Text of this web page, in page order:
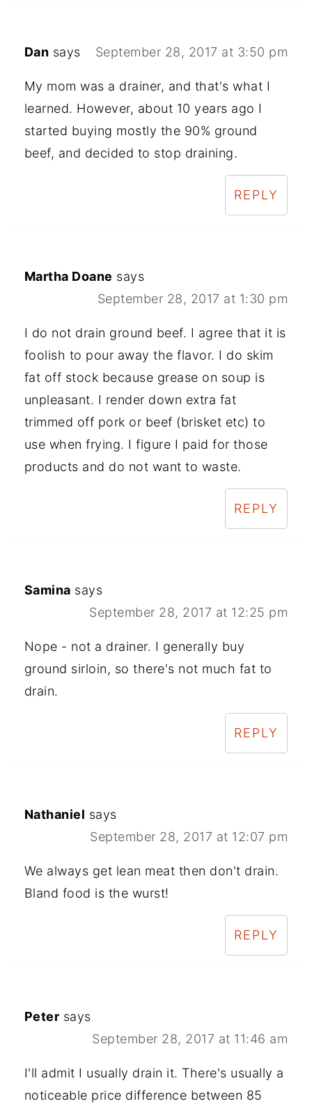
Dan says September 28, 2017 at 3:50 pm
My mom was a drainer, and that's what I
learned. However, about 10 years ago I
started buying mostly the 90% ground
beef, and decided to stop draining.
REPLY
Martha Doane says
September 28, 2017 at 1:30 pm
I do not drain ground beef. I agree that it is
foolish to pour away the flavor. I do skim
fat off stock because grease on soup is
unpleasant. I render down extra fat
trimmed off pork or beef (brisket etc) to
use when frying. I figure I paid for those
products and do not want to waste.
REPLY
Samina says
September 28, 2017 at 12:25 pm
Nope - not a drainer. I generally buy
ground sirloin, so there's not much fat to
drain.
REPLY
Nathaniel says
September 28, 2017 at 12:07 pm
We always get lean meat then don't drain.
Bland food is the wurst!
REPLY
Peter says
September 28, 2017 at 11:46 am
I'll admit I usually drain it. There's usually a
noticeable price difference between 85